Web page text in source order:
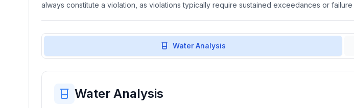
always constitute a violation, as violations typically require sustained exceedances or
Water Analysis
Water Analysis